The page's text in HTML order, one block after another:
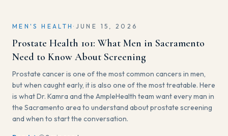
MEN'S HEALTH· JUNE 15, 2026
Prostate Health 101: What Men in Sacramento
Need to Know About Screening
Prostate cancer is one of the most common cancers in men,
but when caught early, it is also one of the most treatable. Here
is what Dr. Kamra and the AmpleHealth team want every man in
the Sacramento area to understand about prostate screening
and when to start the conversation.